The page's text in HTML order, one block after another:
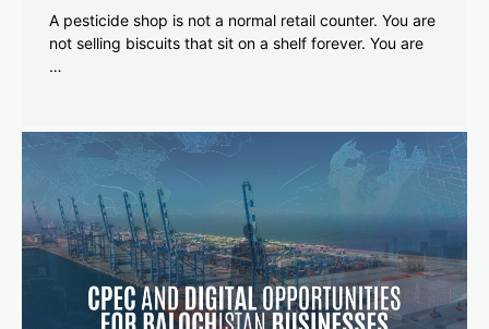
A pesticide shop is not a normal retail counter. You are
not selling biscuits that sit on a shelf forever. You are
…